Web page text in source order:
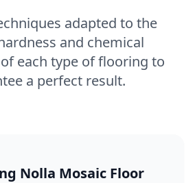
adapted to the
and chemical
each type of flooring to
a perfect result.
Nolla Mosaic Floor